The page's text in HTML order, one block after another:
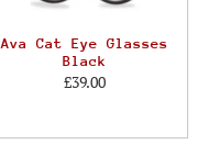
Ava Cat Eye Glasses
Black
£39.00